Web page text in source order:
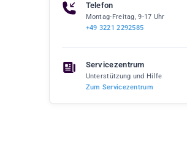
Telefon
Montag-Freitag, 9-17 Uhr
+49 3221 2292585
Servicezentrum
Unterstützung und Hilfe
Zum Servicezentrum